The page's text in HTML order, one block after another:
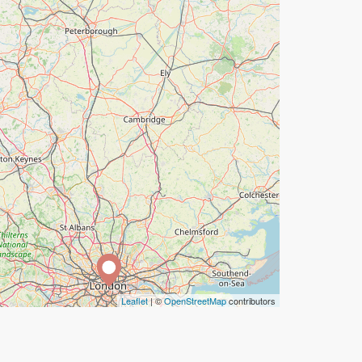
Leaflet| ©OpenStreetMapcontributors